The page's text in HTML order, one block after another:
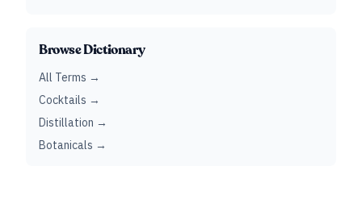
Browse Dictionary
All Terms →
Cocktails →
Distillation →
Botanicals →